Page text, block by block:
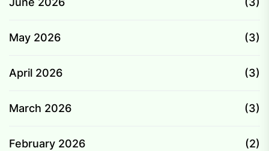
May 2026 (3)
April 2026 (3)
March 2026 (3)
February 2026 (2)